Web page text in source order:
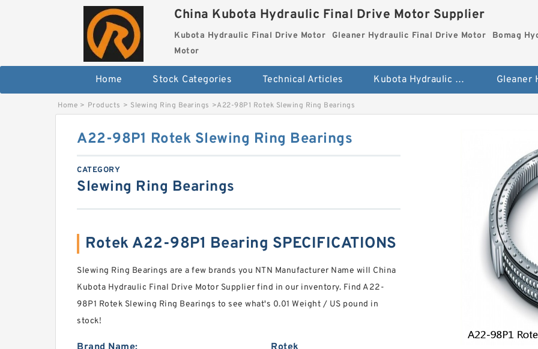
China Kubota Hydraulic Final Drive Motor Supplier
Kubota Hydraulic Final Drive Motor Gleaner Hydraulic Final Drive Motor
Bomag
Motor
Home Stock Categories Technical Articles Kubota Hydraulic Final Drive Motor
Home > Products > Slewing Ring Bearings >A22-98P1 Rotek Slewing Ring Bearings
A22-98P1 Rotek Slewing Ring Bearings
CATEGORY
Slewing Ring Bearings
Rotek A22-98P1 Bearing SPECIFICATIONS
Slewing Ring Bearings are a few brands you NTN Manufacturer Name will China
Kubota Hydraulic Final Drive Motor Supplier find in our inventory. Find A22-
98P1 Rotek Slewing Ring Bearings to see what's 0.01 Weight / US pound in
stock!